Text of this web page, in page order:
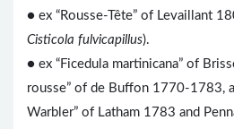
● ex “Rousse-Tête” of Levaillant
Cisticola fulvicapillus).
● ex “Ficedula martinicana” of
rousse” of de Buffon 1770-1783,
Warbler” of Latham 1783 and